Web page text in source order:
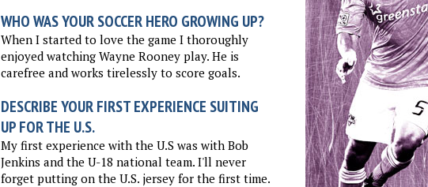
WHO WAS YOUR SOCCER HERO GROWING UP?
When I started to love the game I thoroughly
enjoyed watching Wayne Rooney play. He is
carefree and works tirelessly to score goals.
DESCRIBE YOUR FIRST EXPERIENCE SUITING
UP FOR THE U.S.
My first experience with the U.S was with Bob
Jenkins and the U-18 national team. I'll never
forget putting on the U.S. jersey for the first time.